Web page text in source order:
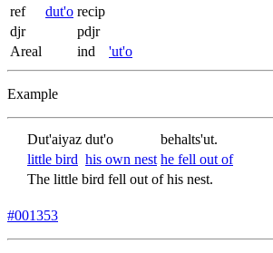
ref
dut'o recip
djr
pdjr
Areal
ind 'ut'o
Example
Dut'aiyaz dut'o
behalts'ut.
little bird his own nest he fell out of
The little bird fell out of his nest.
#001353